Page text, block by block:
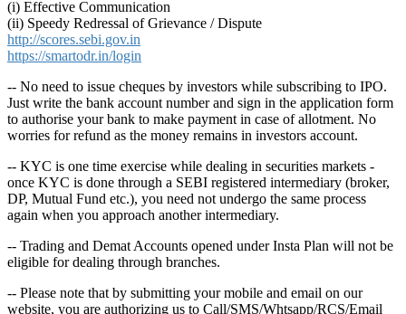
(i) Effective Communication
(ii) Speedy Redressal of Grievance / Dispute
http://scores.sebi.gov.in
https://smartodr.in/login
-- No need to issue cheques by investors while subscribing to IPO.
Just write the bank account number and sign in the application form
to authorise your bank to make payment in case of allotment. No
worries for refund as the money remains in investors account.
-- KYC is one time exercise while dealing in securities markets -
once KYC is done through a SEBI registered intermediary (broker,
DP, Mutual Fund etc.), you need not undergo the same process
again when you approach another intermediary.
-- Trading and Demat Accounts opened under Insta Plan will not be
eligible for dealing through branches.
-- Please note that by submitting your mobile and email on our
website, you are authorizing us to Call/SMS/Whtsapp/RCS/Email